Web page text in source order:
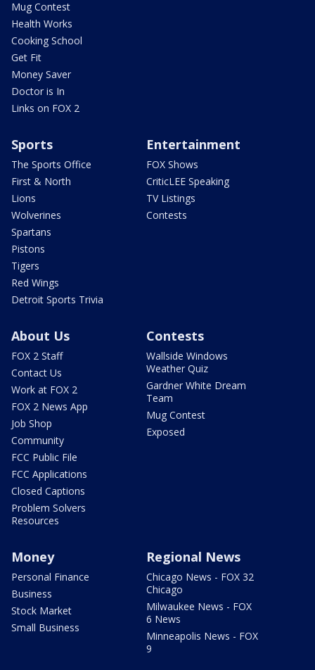
Mug Contest
Health Works
Cooking School
Get Fit
Money Saver
Doctor is In
Links on FOX 2
Sports
The Sports Office
First & North
Lions
Wolverines
Spartans
Pistons
Tigers
Red Wings
Detroit Sports Trivia
Entertainment
FOX Shows
CriticLEE Speaking
TV Listings
Contests
About Us
FOX 2 Staff
Contact Us
Work at FOX 2
FOX 2 News App
Job Shop
Community
FCC Public File
FCC Applications
Closed Captions
Problem Solvers
Resources
Contests
Wallside Windows
Weather Quiz
Gardner White Dream
Team
Mug Contest
Exposed
Money
Personal Finance
Business
Stock Market
Small Business
Regional News
Chicago News - FOX 32
Chicago
Milwaukee News - FOX
6 News
Minneapolis News - FOX
9